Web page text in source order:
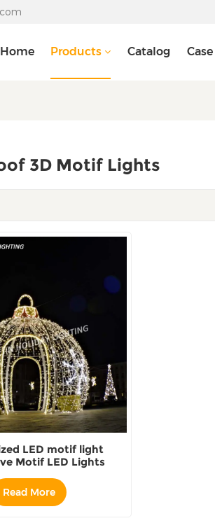
Home Products Catalog Case
3D Motif Lights
LED motif light
Motif LED Lights
Read More